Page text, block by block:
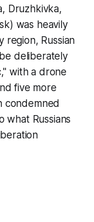
Druzhkivka,
was heavily
region, Russian
deliberately
with a drone
five more
condemned
what Russians